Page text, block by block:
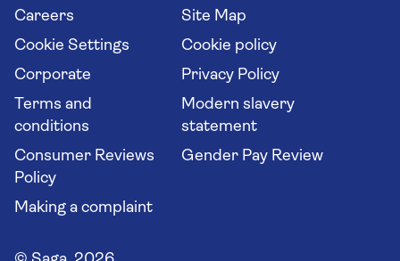
Travel agents' website
Careers
Site Map
Cookie Settings
Cookie policy
Corporate
Privacy Policy
Terms and
conditions
Modern slavery
statement
Consumer Reviews
Policy
Gender Pay Review
Making a complaint